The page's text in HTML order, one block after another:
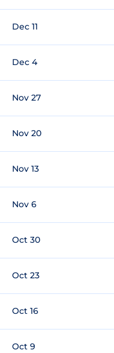
Dec 11
Dec 4
Nov 27
Nov 20
Nov 13
Nov 6
Oct 30
Oct 23
Oct 16
Oct 9